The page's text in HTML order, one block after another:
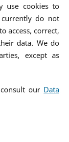
use cookies to
currently do not
access, correct,
data. We do
except as
our Data